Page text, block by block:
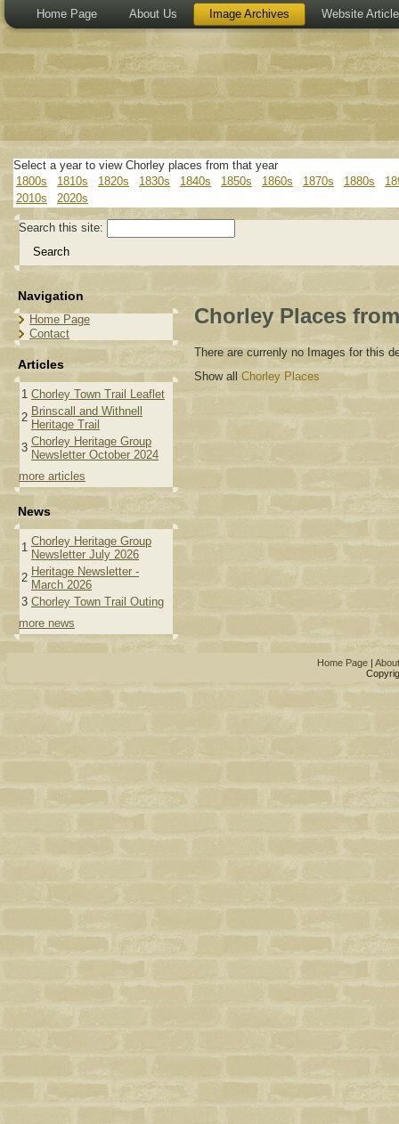
Home Page About Us Image Archives Website
Select a year to view Chorley places from that year
1800s
1810s 1820s 1830s 1840s 1850s 1860s 1870s 1880s
2010s
2020s
Search this site:
Navigation
Home Page
Contact
Articles
1 Chorley Town Trail Leaflet
2 Brinscall and Withnell
Heritage Trail
3 Chorley Heritage Group
Newsletter October 2024
more articles
News
1 Chorley Heritage Group
Newsletter July 2026
2 Heritage Newsletter -
March 2026
3 Chorley Town Trail Outing
more news
Chorley Places
There are currenly no Images for this
Show all Chorley Places
Home Page|